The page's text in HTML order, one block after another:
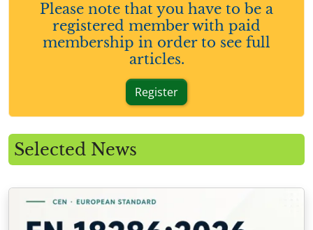
Please note that you have to be a
registered member with paid
membership in order to see full
articles.
Register
Selected News